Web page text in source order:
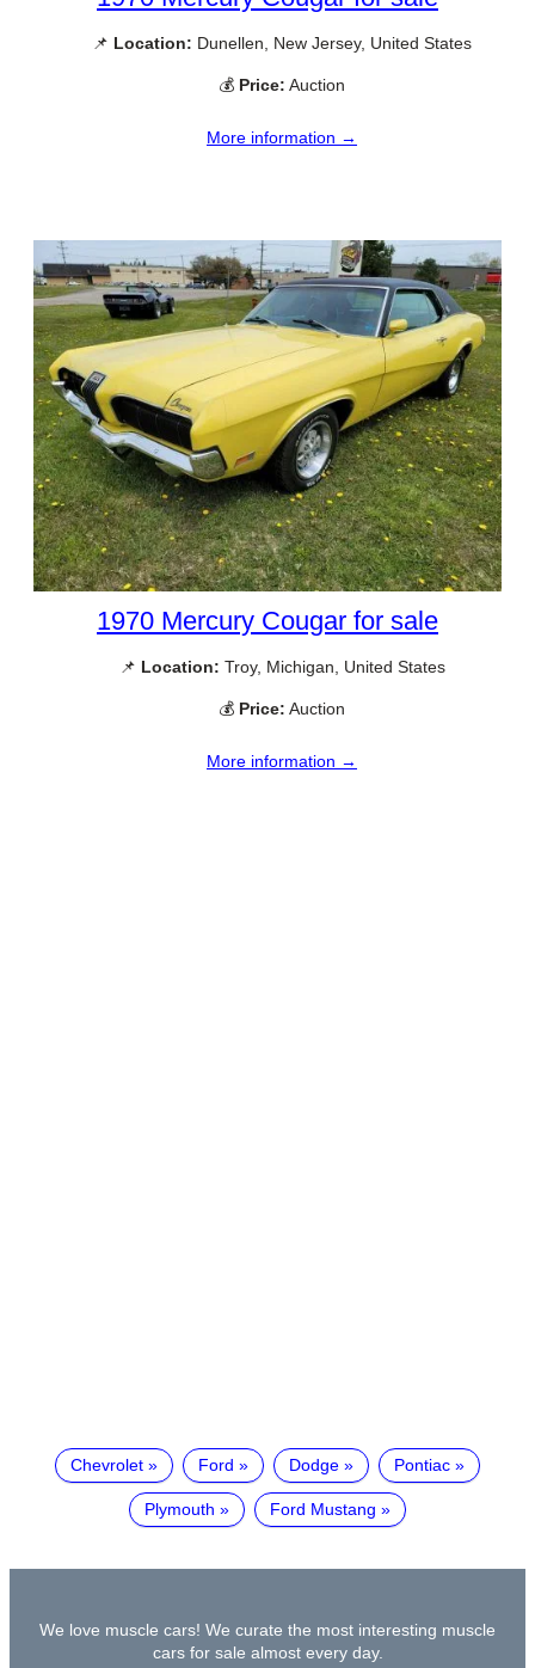
📌 Location: Dunellen, New Jersey, United States
💰 Price: Auction
More information →
1970 Mercury Cougar for sale
📌 Location: Troy, Michigan, United States
💰 Price: Auction
More information →
Chevrolet Ford Dodge Pontiac
Plymouth Ford Mustang
We love muscle cars! We curate the most interesting muscle
cars for sale almost every day.